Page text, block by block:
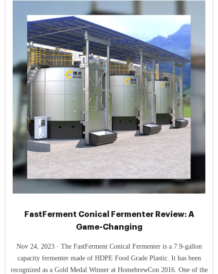
FastFerment Conical Fermenter Review: A
Game-Changing
Nov 24, 2023 · The FastFerment Conical Fermenter is a 7.9-gallon
capacity fermenter made of HDPE Food Grade Plastic. It has been
recognized as a Gold Medal Winner at HomebrewCon 2016. One of the